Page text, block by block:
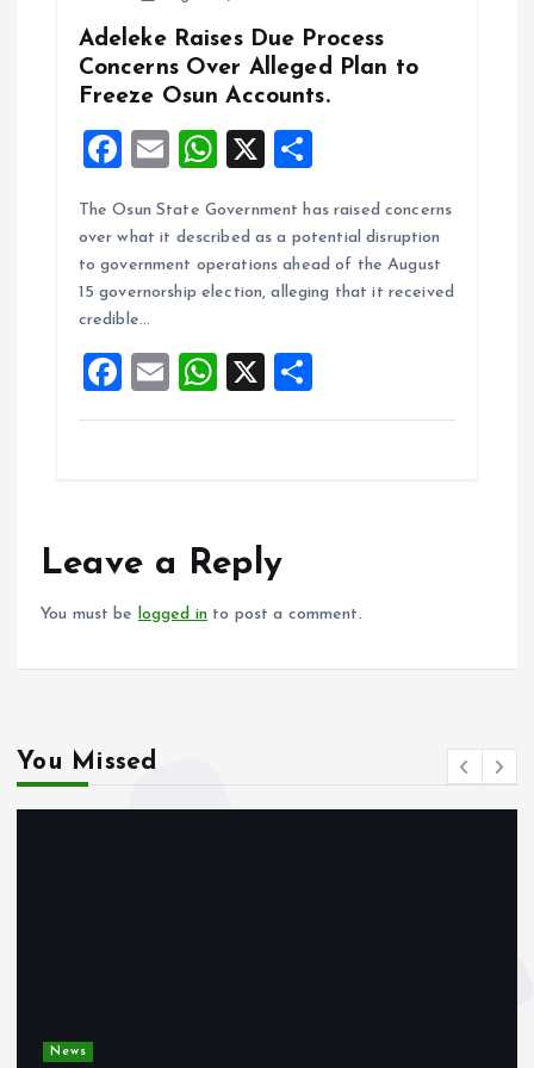
Adeleke Raises Due Process
Concerns Over Alleged Plan to
Freeze Osun Accounts.
F
ce
b
o
k
E
ai
l
W
at
s
A
p
X
a
re
The Osun State Government has raised concerns
over what it described as a potential disruption
to government operations ahead of the August
15 governorship election, alleging that it received
credible…
F
a
o
k
E
m
W
h
p
X
h
Leave a Reply
You must be logged in to post a comment.
You Missed
News